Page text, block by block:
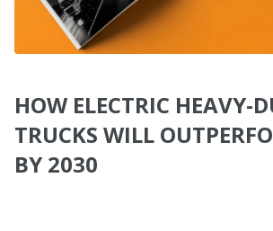
HOW ELECTRIC HEAVY-
TRUCKS WILL
BY 2030